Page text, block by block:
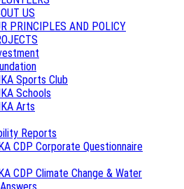
US
PRINCIPLES AND POLICY
Sports Club
Schools
Arts
Reports
CDP Corporate Questionnaire
CDP Climate Change & Water